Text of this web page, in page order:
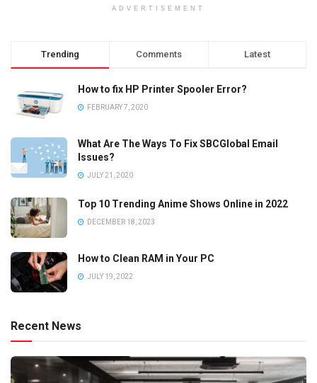
ADVERTISEMENT
Trending Comments Latest
How to fix HP Printer Spooler Error?
FEBRUARY 7, 2020
What Are The Ways To Fix SBCGlobal Email
Issues?
JULY 21, 2020
Top 10 Trending Anime Shows Online in 2022
DECEMBER 18, 2023
How to Clean RAM in Your PC
JULY 19, 2022
Recent News